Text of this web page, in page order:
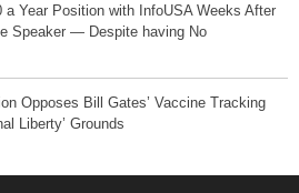
a Year Position with InfoUSA Weeks After
Speaker — Despite having No
Opposes Bill Gates’ Vaccine Tracking
Liberty’ Grounds